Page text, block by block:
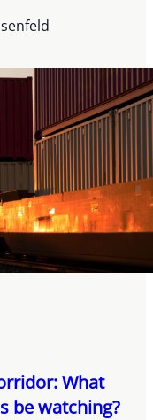
What
be watching?